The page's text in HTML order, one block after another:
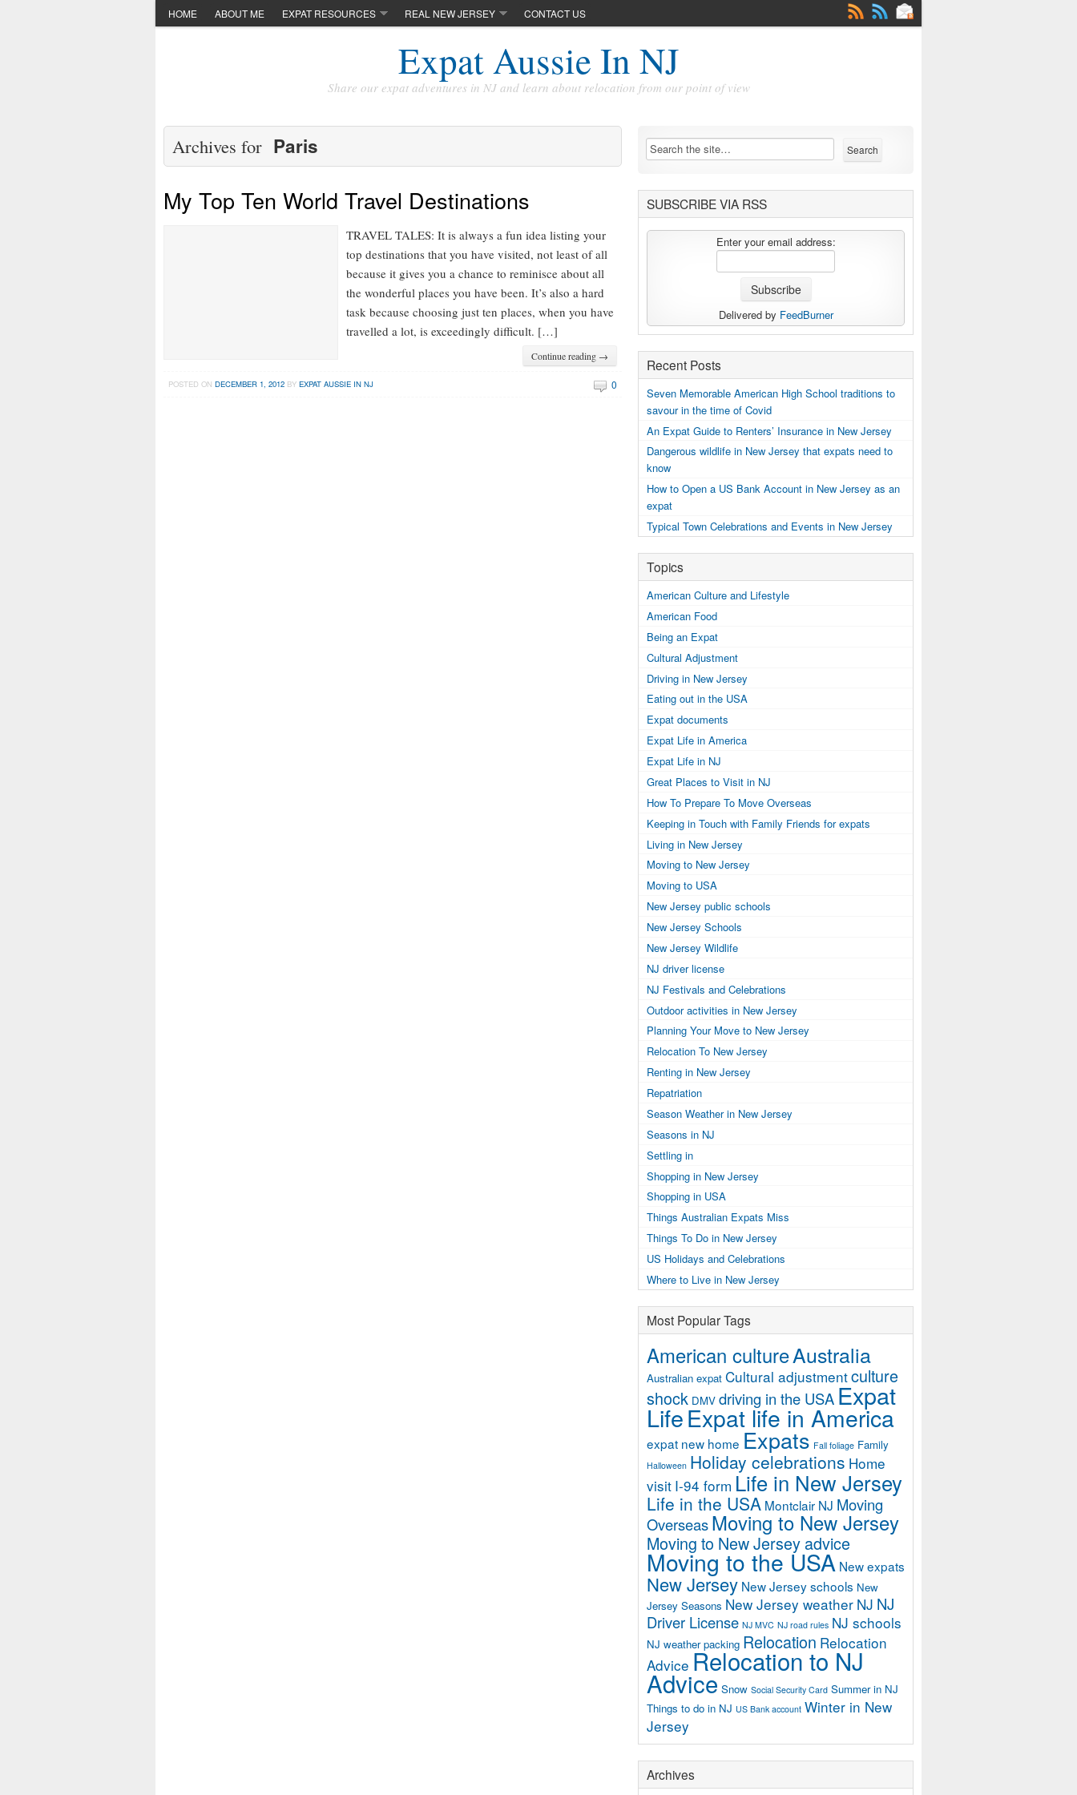
HOME ABOUT ME EXPAT RESOURCES REAL NEW JERSEY CONTACT US
Expat Aussie In NJ
Share our expat adventures in NJ and learn about relocation from our point of view
Archives for Paris
My Top Ten World Travel Destinations
TRAVEL TALES: It is always a fun idea listing your
top destinations that you have visited, not least of all
because it gives you a chance to reminisce about all
the wonderful places you have been. It’s also a hard
task because choosing just ten places, when you have
travelled a lot, is exceedingly difficult. […]
Continue reading →
POSTED ON DECEMBER 1, 2012BY EXPAT AUSSIE IN NJ 0
SUBSCRIBE VIA RSS
Enter your email address:
Delivered by FeedBurner
Recent Posts
Seven Memorable American High School traditions to
savour in the time of Covid
An Expat Guide to Renters’ Insurance in New Jersey
Dangerous wildlife in New Jersey that expats need to
know
How to Open a US Bank Account in New Jersey as an
expat
Typical Town Celebrations and Events in New Jersey
Topics
American Culture and Lifestyle
American Food
Being an Expat
Cultural Adjustment
Driving in New Jersey
Eating out in the USA
Expat documents
Expat Life in America
Expat Life in NJ
Great Places to Visit in NJ
How To Prepare To Move Overseas
Keeping in Touch with Family Friends for expats
Living in New Jersey
Moving to New Jersey
Moving to USA
New Jersey public schools
New Jersey Schools
New Jersey Wildlife
NJ driver license
NJ Festivals and Celebrations
Outdoor activities in New Jersey
Planning Your Move to New Jersey
Relocation To New Jersey
Renting in New Jersey
Repatriation
Season Weather in New Jersey
Seasons in NJ
Settling in
Shopping in New Jersey
Shopping in USA
Things Australian Expats Miss
Things To Do in New Jersey
US Holidays and Celebrations
Where to Live in New Jersey
Most Popular Tags
American cultureAustralia
Australian expat Cultural adjustmentculture
shock DMV driving in the USA Expat
LifeExpat life in America
expat new home Expats Fall foliage Family
Halloween Holiday celebrations Home
visit I-94 form Life in New Jersey
Life in the USA Montclair NJ Moving
OverseasMoving to New Jersey
Moving to New Jersey advice
Moving to the USA New expats
New Jersey New Jersey schools New
Jersey Seasons New Jersey weather NJ NJ
Driver License NJ MVC NJ road rules NJ schools
NJ weather packing Relocation Relocation
Advice Relocation to NJ
Advice Snow Social Security Card Summer in NJ
Things to do in NJ US Bank account Winter in New
Jersey
Archives